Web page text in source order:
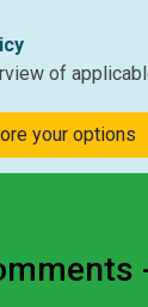
of
your options